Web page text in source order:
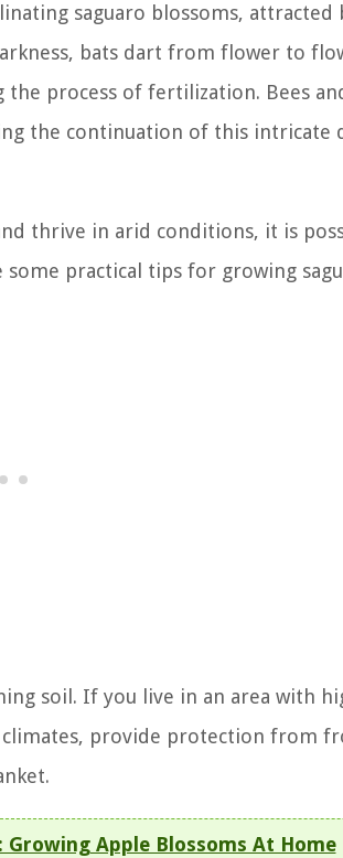
saguaro blossoms, attracted
bats dart from flower to
process of fertilization. Bees
the continuation of this intricate
thrive in arid conditions, it is
practical tips for growing
soil. If you live in an area with
provide protection from
Growing Apple Blossoms At Home